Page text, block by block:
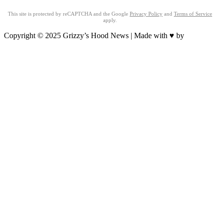
This site is protected by reCAPTCHA and the Google Privacy Policy and Terms of Service
apply.
Copyright © 2025 Grizzy’s Hood News | Made with ♥ by